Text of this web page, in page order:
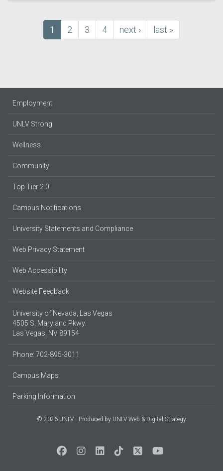
PaginationCurrent
page
1 Page
2 Page
3 Page
4
next
page
next ›
last
page
last »
Employment
UNLV Strong
Wellness
Community
Top Tier 2.0
Campus Notifications
University Statements and Compliance
Web Privacy Statement
Web Accessibility
Website Feedback
University of Nevada, Las Vegas
4505 S. Maryland Pkwy.
Las Vegas, NV 89154
Phone: 702-895-3011
Campus Maps
Parking Information
© 2026 UNLV Produced by UNLV Web & Digital Strategy